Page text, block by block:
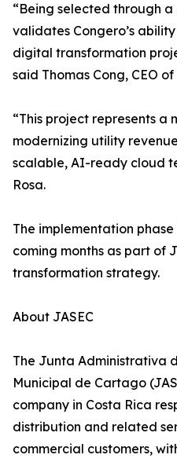
“Being selected through
validates Congero’s
digital transformation
said Thomas Cong, CEO
“This project represents a
modernizing utility
scalable, AI-ready cloud
Rosa.
The implementation
coming months as part of
transformation strategy.
About JASEC
The Junta Administrativa
Municipal de Cartago
company in Costa Rica
distribution and related
commercial customers,